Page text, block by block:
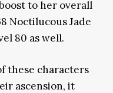
to her overall
Noctilucous Jade
80 as well.
these characters
ascension, it